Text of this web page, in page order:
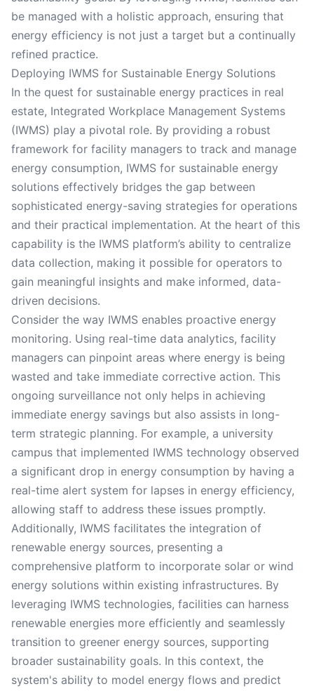
be managed with a holistic approach, ensuring that
energy efficiency is not just a target but a continually
refined practice.
Deploying IWMS for Sustainable Energy Solutions
In the quest for sustainable energy practices in real
estate, Integrated Workplace Management Systems
(IWMS) play a pivotal role. By providing a robust
framework for facility managers to track and manage
energy consumption, IWMS for sustainable energy
solutions effectively bridges the gap between
sophisticated energy-saving strategies for operations
and their practical implementation. At the heart of this
capability is the IWMS platform’s ability to centralize
data collection, making it possible for operators to
gain meaningful insights and make informed, data-
driven decisions.
Consider the way IWMS enables proactive energy
monitoring. Using real-time data analytics, facility
managers can pinpoint areas where energy is being
wasted and take immediate corrective action. This
ongoing surveillance not only helps in achieving
immediate energy savings but also assists in long-
term strategic planning. For example, a university
campus that implemented IWMS technology observed
a significant drop in energy consumption by having a
real-time alert system for lapses in energy efficiency,
allowing staff to address these issues promptly.
Additionally, IWMS facilitates the integration of
renewable energy sources, presenting a
comprehensive platform to incorporate solar or wind
energy solutions within existing infrastructures. By
leveraging IWMS technologies, facilities can harness
renewable energies more efficiently and seamlessly
transition to greener energy sources, supporting
broader sustainability goals. In this context, the
system's ability to model energy flows and predict